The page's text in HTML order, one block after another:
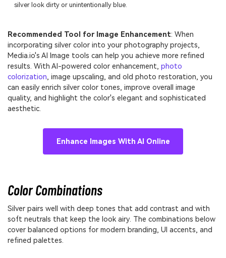
silver look dirty or unintentionally blue.
Recommended Tool for Image Enhancement: When
incorporating silver color into your photography projects,
Media.io's AI Image tools can help you achieve more refined
results. With AI-powered color enhancement, photo
colorization, image upscaling, and old photo restoration, you
can easily enrich silver color tones, improve overall image
quality, and highlight the color's elegant and sophisticated
aesthetic.
Enhance Images With AI Online
Color Combinations
Silver pairs well with deep tones that add contrast and with
soft neutrals that keep the look airy. The combinations below
cover balanced options for modern branding, UI accents, and
refined palettes.